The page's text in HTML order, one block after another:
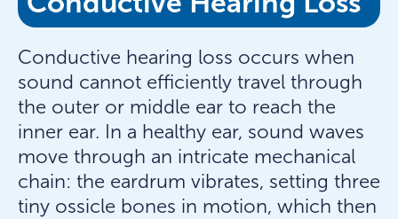
Conductive hearing loss occurs when
sound cannot efficiently travel through
the outer or middle ear to reach the
inner ear. In a healthy ear, sound waves
move through an intricate mechanical
chain: the eardrum vibrates, setting three
tiny ossicle bones in motion, which then